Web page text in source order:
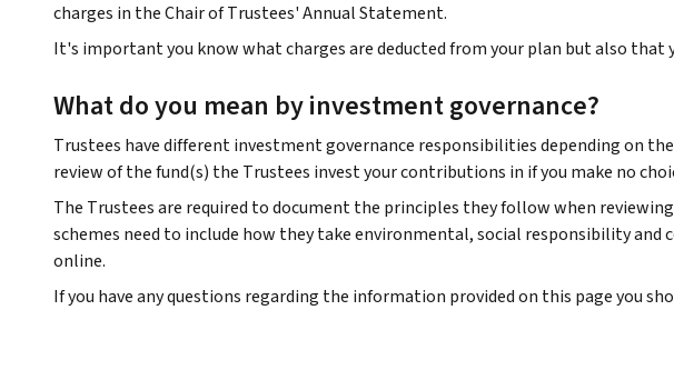
charges in the Chair of Trustees' Annual Statement.
It's important you know what charges are deducted from your plan but also that
What do you mean by investment governance?
Trustees have different investment governance responsibilities depending on
review of the fund(s) the Trustees invest your contributions in if you make no
The Trustees are required to document the principles they follow when
schemes need to include how they take environmental, social responsibility
online.
If you have any questions regarding the information provided on this page you